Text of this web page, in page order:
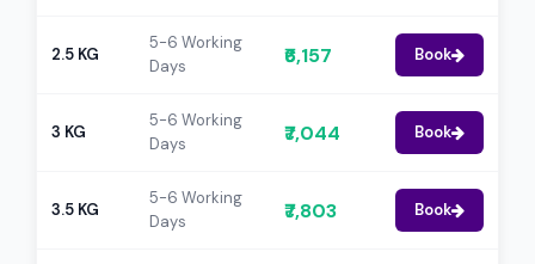
2.5 KG
5-6 Working
Days
₹6,157 Book
3 KG
5-6 Working
Days
₹7,044 Book
3.5 KG
5-6 Working
Days
₹7,803 Book